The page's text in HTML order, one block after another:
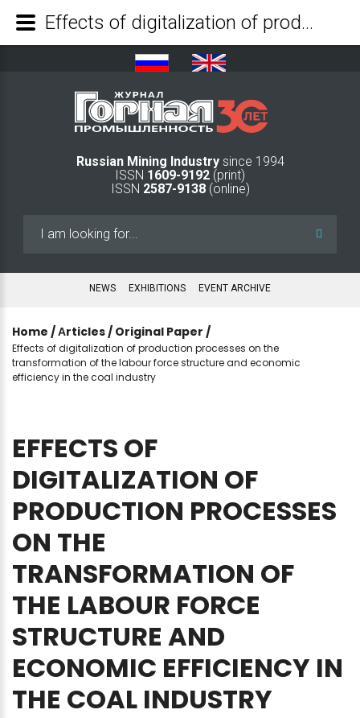
Russian Mining Industry since 1994
ISSN 1609-9192 (print)
ISSN 2587-9138(online)
NEWS EXHIBITIONS EVENT ARCHIVE
Home /Аrticles / Original Paper /
Effects of digitalization of production processes on the
transformation of the labour force structure and economic
efficiency in the coal industry
EFFECTS OF
DIGITALIZATION OF
PRODUCTION PROCESSES
ON THE
TRANSFORMATION OF
THE LABOUR FORCE
STRUCTURE AND
ECONOMIC EFFICIENCY IN
THE COAL INDUSTRY
Effects of digitalization of production processes on the transformation of the labour force structure and economic efficiency in the coal industry - Mining Industry Journal